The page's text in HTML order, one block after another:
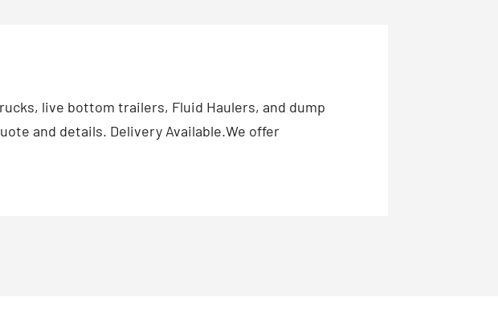
live bottom trailers, Fluid Haulers, and dump
and details. Delivery Available.We offer